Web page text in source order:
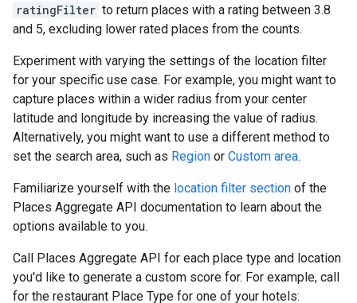
ratingFilter to return places with a rating between 3.8
and 5, excluding lower rated places from the counts.
Experiment with varying the settings of the location filter
for your specific use case. For example, you might want to
capture places within a wider radius from your center
latitude and longitude by increasing the value of radius.
Alternatively, you might want to use a different method to
set the search area, such as Region or Custom area.
Familiarize yourself with the location filter section of the
Places Aggregate API documentation to learn about the
options available to you.
Call Places Aggregate API for each place type and location
you'd like to generate a custom score for. For example, call
for the restaurant Place Type for one of your hotels: